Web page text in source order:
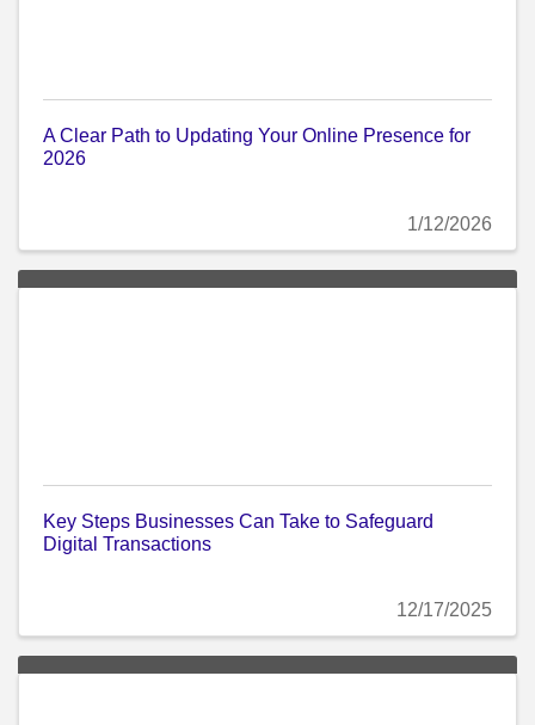
A Clear Path to Updating Your Online Presence for
2026
1/12/2026
Key Steps Businesses Can Take to Safeguard
Digital Transactions
12/17/2025